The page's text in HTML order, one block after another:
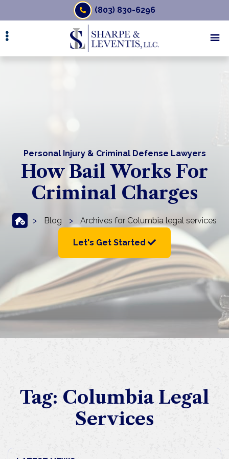
to
main
content
(803) 830-6296
Personal Injury & Criminal Defense Lawyers
How Bail Works For
Criminal Charges
> Blog > Archives for Columbia legal services
Let's Get Started
Tag: Columbia Legal
Services